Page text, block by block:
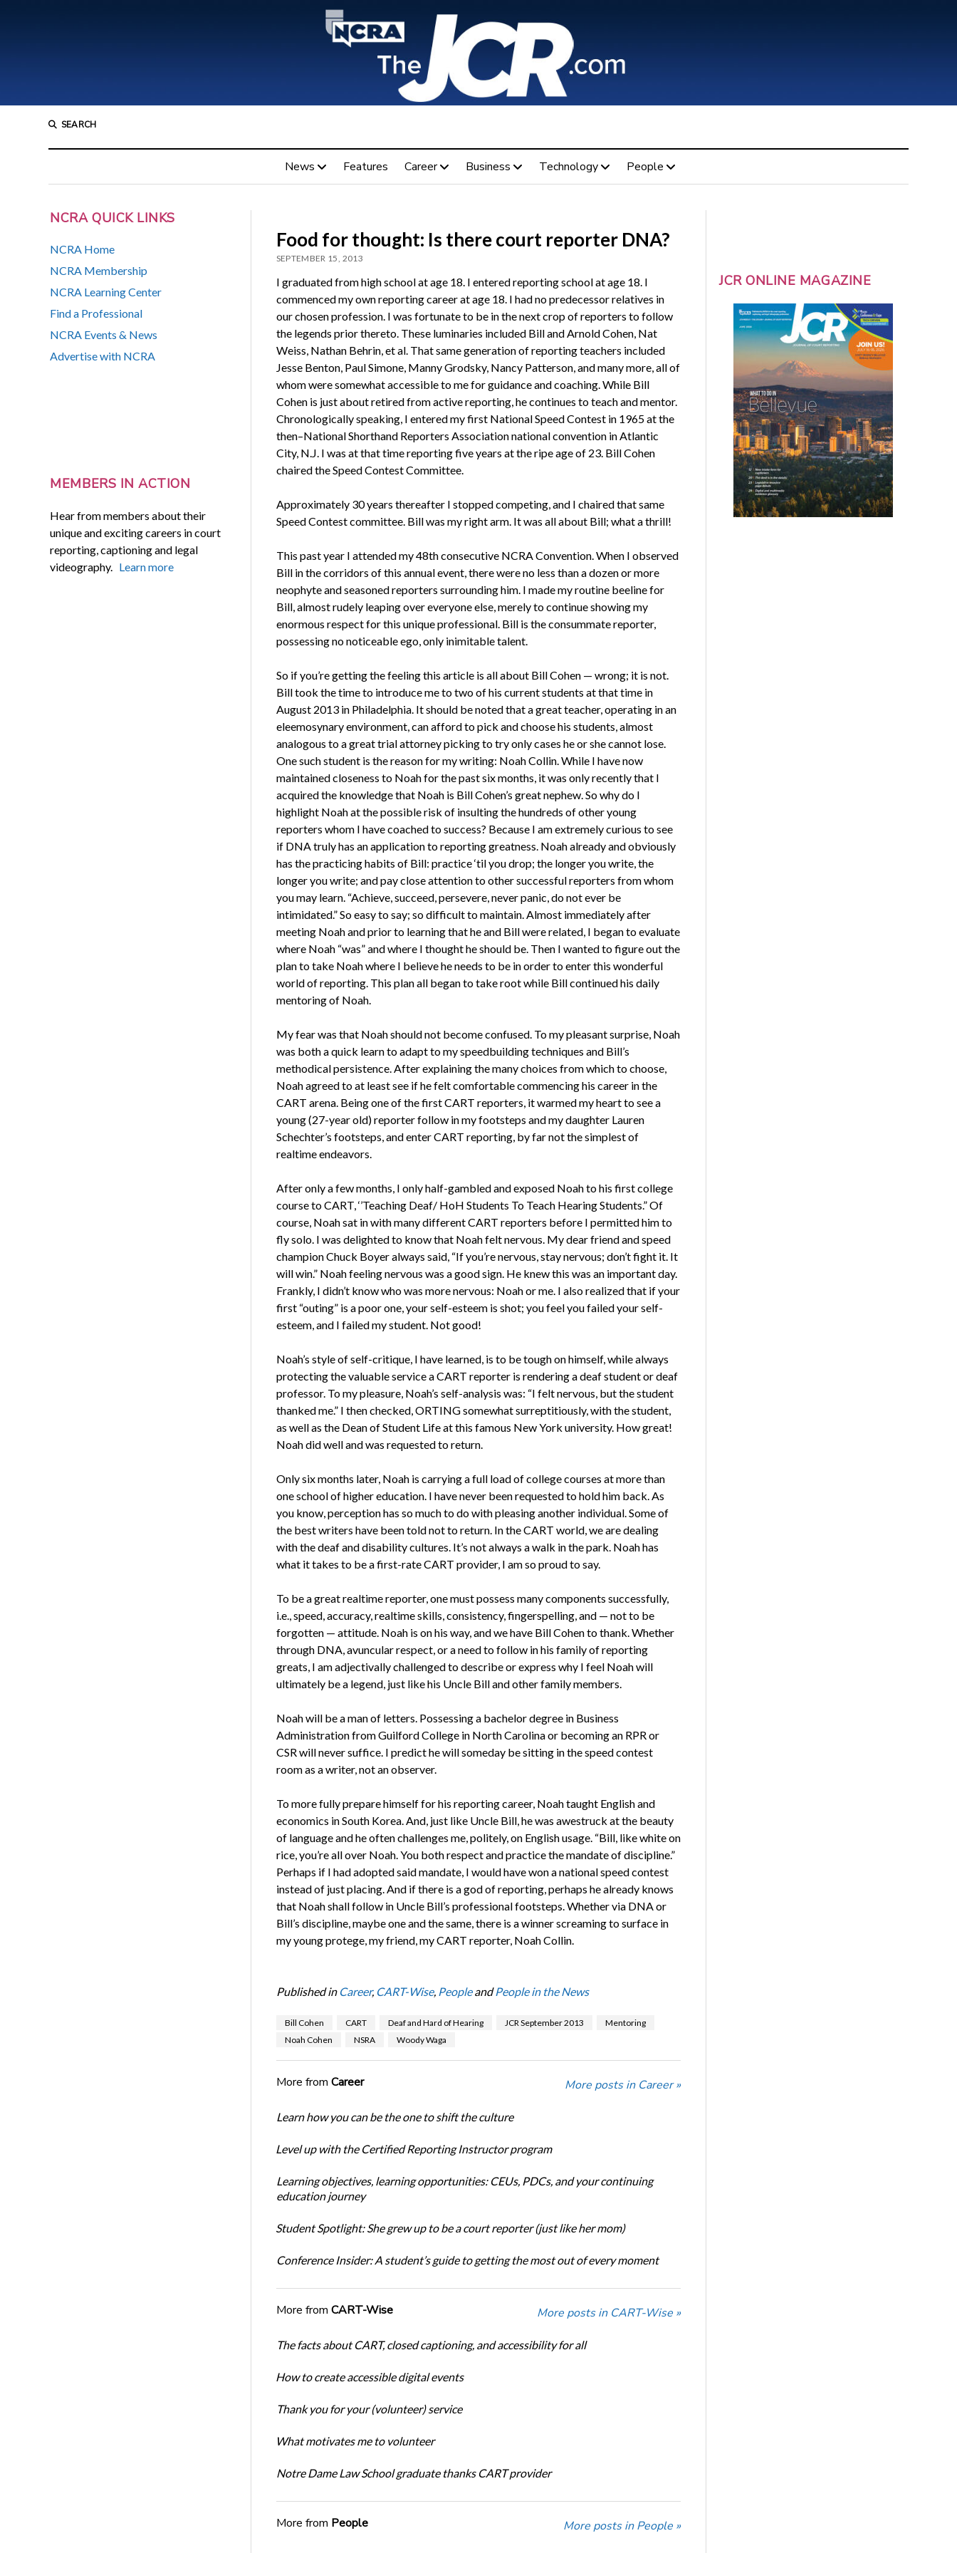
SEARCH
News Features Career Business Technology People
NCRA QUICK LINKS
NCRA Home
NCRA Membership
NCRA Learning Center
Find a Professional
NCRA Events & News
Advertise with NCRA
MEMBERS IN ACTION
Hear from members about their
unique and exciting careers in court
reporting, captioning and legal
videography. Learn more
Food for thought: Is there court reporter DNA?
SEPTEMBER 15, 2013
I graduated from high school at age 18. I entered reporting school at age 18. I
commenced my own reporting career at age 18. I had no predecessor relatives in
our chosen profession. I was fortunate to be in the next crop of reporters to follow
the legends prior thereto. These luminaries included Bill and Arnold Cohen, Nat
Weiss, Nathan Behrin, et al. That same generation of reporting teachers included
Jesse Benton, Paul Simone, Manny Grodsky, Nancy Patterson, and many more, all of
whom were somewhat accessible to me for guidance and coaching. While Bill
Cohen is just about retired from active reporting, he continues to teach and mentor.
Chronologically speaking, I entered my first National Speed Contest in 1965 at the
then–National Shorthand Reporters Association national convention in Atlantic
City, N.J. I was at that time reporting five years at the ripe age of 23. Bill Cohen
chaired the Speed Contest Committee.
Approximately 30 years thereafter I stopped competing, and I chaired that same
Speed Contest committee. Bill was my right arm. It was all about Bill; what a thrill!
This past year I attended my 48th consecutive NCRA Convention. When I observed
Bill in the corridors of this annual event, there were no less than a dozen or more
neophyte and seasoned reporters surrounding him. I made my routine beeline for
Bill, almost rudely leaping over everyone else, merely to continue showing my
enormous respect for this unique professional. Bill is the consummate reporter,
possessing no noticeable ego, only inimitable talent.
So if you’re getting the feeling this article is all about Bill Cohen — wrong; it is not.
Bill took the time to introduce me to two of his current students at that time in
August 2013 in Philadelphia. It should be noted that a great teacher, operating in an
eleemosynary environment, can afford to pick and choose his students, almost
analogous to a great trial attorney picking to try only cases he or she cannot lose.
One such student is the reason for my writing: Noah Collin. While I have now
maintained closeness to Noah for the past six months, it was only recently that I
acquired the knowledge that Noah is Bill Cohen’s great nephew. So why do I
highlight Noah at the possible risk of insulting the hundreds of other young
reporters whom I have coached to success? Because I am extremely curious to see
if DNA truly has an application to reporting greatness. Noah already and obviously
has the practicing habits of Bill: practice ‘til you drop; the longer you write, the
longer you write; and pay close attention to other successful reporters from whom
you may learn. “Achieve, succeed, persevere, never panic, do not ever be
intimidated.” So easy to say; so difficult to maintain. Almost immediately after
meeting Noah and prior to learning that he and Bill were related, I began to evaluate
where Noah “was” and where I thought he should be. Then I wanted to figure out the
plan to take Noah where I believe he needs to be in order to enter this wonderful
world of reporting. This plan all began to take root while Bill continued his daily
mentoring of Noah.
My fear was that Noah should not become confused. To my pleasant surprise, Noah
was both a quick learn to adapt to my speedbuilding techniques and Bill’s
methodical persistence. After explaining the many choices from which to choose,
Noah agreed to at least see if he felt comfortable commencing his career in the
CART arena. Being one of the first CART reporters, it warmed my heart to see a
young (27-year old) reporter follow in my footsteps and my daughter Lauren
Schechter’s footsteps, and enter CART reporting, by far not the simplest of
realtime endeavors.
After only a few months, I only half-gambled and exposed Noah to his first college
course to CART, ‘’Teaching Deaf/ HoH Students To Teach Hearing Students.” Of
course, Noah sat in with many different CART reporters before I permitted him to
fly solo. I was delighted to know that Noah felt nervous. My dear friend and speed
champion Chuck Boyer always said, “If you’re nervous, stay nervous; don’t fight it. It
will win.” Noah feeling nervous was a good sign. He knew this was an important day.
Frankly, I didn’t know who was more nervous: Noah or me. I also realized that if your
first “outing” is a poor one, your self-esteem is shot; you feel you failed your self-
esteem, and I failed my student. Not good!
Noah’s style of self-critique, I have learned, is to be tough on himself, while always
protecting the valuable service a CART reporter is rendering a deaf student or deaf
professor. To my pleasure, Noah’s self-analysis was: “I felt nervous, but the student
thanked me.” I then checked, ORTING somewhat surreptitiously, with the student,
as well as the Dean of Student Life at this famous New York university. How great!
Noah did well and was requested to return.
Only six months later, Noah is carrying a full load of college courses at more than
one school of higher education. I have never been requested to hold him back. As
you know, perception has so much to do with pleasing another individual. Some of
the best writers have been told not to return. In the CART world, we are dealing
with the deaf and disability cultures. It’s not always a walk in the park. Noah has
what it takes to be a first-rate CART provider, I am so proud to say.
To be a great realtime reporter, one must possess many components successfully,
i.e., speed, accuracy, realtime skills, consistency, fingerspelling, and — not to be
forgotten — attitude. Noah is on his way, and we have Bill Cohen to thank. Whether
through DNA, avuncular respect, or a need to follow in his family of reporting
greats, I am adjectivally challenged to describe or express why I feel Noah will
ultimately be a legend, just like his Uncle Bill and other family members.
Noah will be a man of letters. Possessing a bachelor degree in Business
Administration from Guilford College in North Carolina or becoming an RPR or
CSR will never suffice. I predict he will someday be sitting in the speed contest
room as a writer, not an observer.
To more fully prepare himself for his reporting career, Noah taught English and
economics in South Korea. And, just like Uncle Bill, he was awestruck at the beauty
of language and he often challenges me, politely, on English usage. “Bill, like white on
rice, you’re all over Noah. You both respect and practice the mandate of discipline.”
Perhaps if I had adopted said mandate, I would have won a national speed contest
instead of just placing. And if there is a god of reporting, perhaps he already knows
that Noah shall follow in Uncle Bill’s professional footsteps. Whether via DNA or
Bill’s discipline, maybe one and the same, there is a winner screaming to surface in
my young protege, my friend, my CART reporter, Noah Collin.
Published in Career, CART-Wise, PeopleandPeople in the News
Bill Cohen CART Deaf and Hard of Hearing JCR September 2013
Mentoring
Noah Cohen
NSRA Woody Waga
More from Career More posts in Career »
Learn how you can be the one to shift the culture
Level up with the Certified Reporting Instructor program
Learning objectives, learning opportunities: CEUs, PDCs, and your continuing
education journey
Student Spotlight: She grew up to be a court reporter (just like her mom)
Conference Insider: A student’s guide to getting the most out of every moment
More from CART-Wise More posts in CART-Wise »
The facts about CART, closed captioning, and accessibility for all
How to create accessible digital events
Thank you for your (volunteer) service
What motivates me to volunteer
Notre Dame Law School graduate thanks CART provider
More from People More posts in People »
JCR ONLINE MAGAZINE